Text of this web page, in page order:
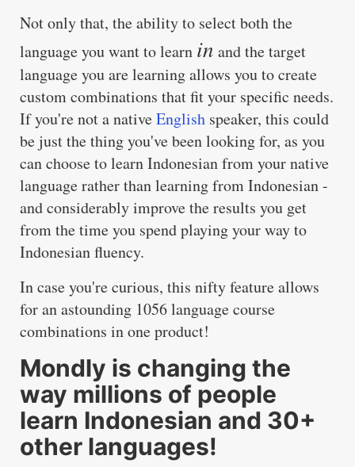
Not only that, the ability to select both the
language you want to learn in and the target
language you are learning allows you to create
custom combinations that fit your specific needs.
If you're not a nativeEnglish speaker, this could
be just the thing you've been looking for, as you
can choose to learn Indonesian from your native
language rather than learning from Indonesian -
and considerably improve the results you get
from the time you spend playing your way to
Indonesian fluency.
In case you're curious, this nifty feature allows
for an astounding 1056 language course
combinations in one product!
Mondly is changing the
way millions of people
learn Indonesian and 30+
other languages!